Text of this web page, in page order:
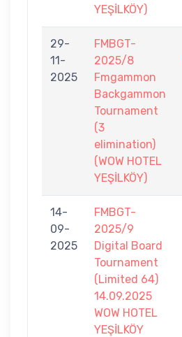
YEŞİLKÖY)
29-
11-
2025
FMBGT-
2025/8
Fmgammon
Backgammon
Tournament
(3
elimination)
(WOW HOTEL
YEŞİLKÖY)
14-
09-
2025
FMBGT-
2025/9
Digital Board
Tournament
(Limited 64)
14.09.2025
WOW HOTEL
YEŞİLKÖY